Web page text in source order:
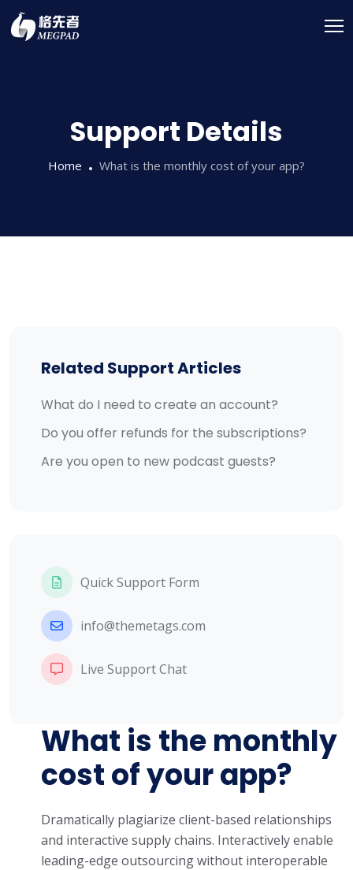
Support Details
Home What is the monthly cost of your app?
Related Support Articles
What do I need to create an account?
Do you offer refunds for the subscriptions?
Are you open to new podcast guests?
Quick Support Form
info@themetags.com
Live Support Chat
What is the monthly
cost of your app?
Dramatically plagiarize client-based relationships
and interactive supply chains. Interactively enable
leading-edge outsourcing without interoperable